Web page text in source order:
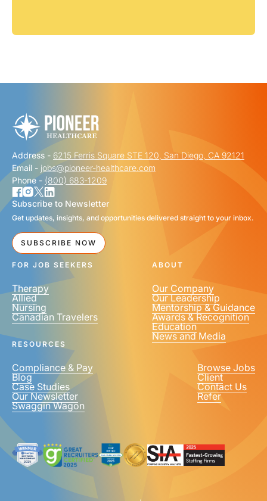
Address - 6215 Ferris Square STE 120, San Diego, CA 92121
Email - jobs@pioneer-healthcare.com
Phone - (800) 683-1209
Subscribe to Newsletter
Get updates, insights, and opportunities delivered straight to your inbox.
SUBSCRIBE NOW
FOR JOB SEEKERS
Therapy
Allied
Nursing
Canadian Travelers
ABOUT
Our Company
Our Leadership
Mentorship & Guidance
Awards & Recognition
Education
News and Media
RESOURCES
Compliance & Pay
Blog
Case Studies
Our Newsletter
Swaggin Wagon
Browse Jobs
Client
Contact Us
Refer